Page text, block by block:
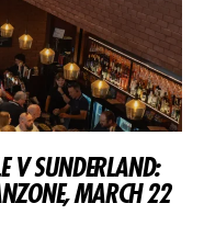
V SUNDERLAND:
MARCH 22